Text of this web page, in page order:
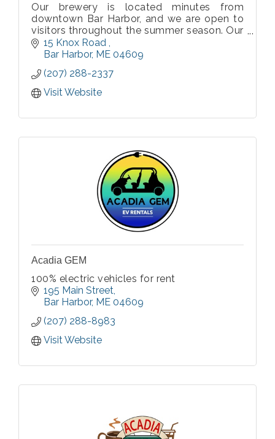
Our brewery is located minutes from
downtown Bar Harbor, and we are open to
visitors throughout the summer season. Our
tasting room also offers Atlantic Brewing
apparel, hats, glassware and a host other
15 Knox Road
Bar Harbor ME 04609
(207) 288-2337
Visit Website
Acadia GEM
100% electric vehicles for rent
195 Main Street
Bar Harbor ME 04609
(207) 288-8983
Visit Website